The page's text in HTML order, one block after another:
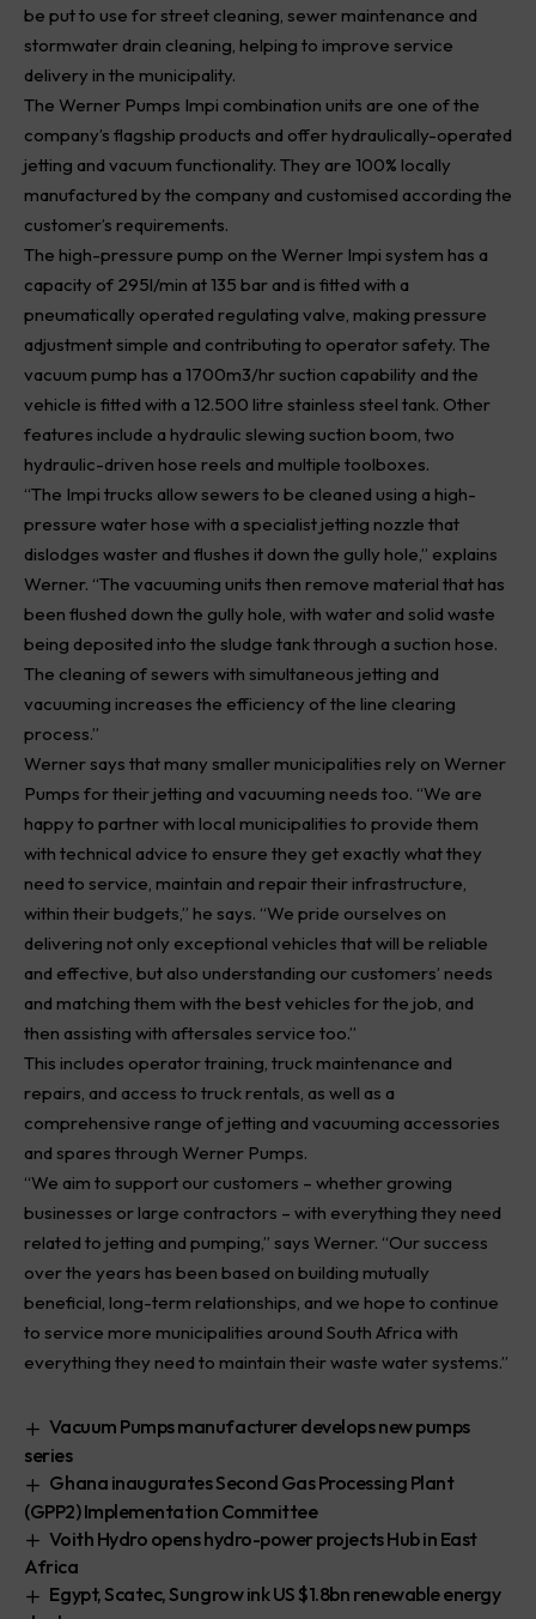
be put to use for street cleaning, sewer maintenance and
stormwater drain cleaning, helping to improve service
delivery in the municipality.
The Werner Pumps Impi combination units are one of the
company’s flagship products and offer hydraulically-operated
jetting and vacuum functionality. They are 100% locally
manufactured by the company and customised according the
customer’s requirements.
The high-pressure pump on the Werner Impi system has a
capacity of 295l/min at 135 bar and is fitted with a
pneumatically operated regulating valve, making pressure
adjustment simple and contributing to operator safety. The
vacuum pump has a 1700m3/hr suction capability and the
vehicle is fitted with a 12.500 litre stainless steel tank. Other
features include a hydraulic slewing suction boom, two
hydraulic-driven hose reels and multiple toolboxes.
“The Impi trucks allow sewers to be cleaned using a high-
pressure water hose with a specialist jetting nozzle that
dislodges waster and flushes it down the gully hole,” explains
Werner. “The vacuuming units then remove material that has
been flushed down the gully hole, with water and solid waste
being deposited into the sludge tank through a suction hose.
The cleaning of sewers with simultaneous jetting and
vacuuming increases the efficiency of the line clearing
process.”
Werner says that many smaller municipalities rely on Werner
Pumps for their jetting and vacuuming needs too. “We are
happy to partner with local municipalities to provide them
with technical advice to ensure they get exactly what they
need to service, maintain and repair their infrastructure,
within their budgets,” he says. “We pride ourselves on
delivering not only exceptional vehicles that will be reliable
and effective, but also understanding our customers’ needs
and matching them with the best vehicles for the job, and
then assisting with aftersales service too.”
This includes operator training, truck maintenance and
repairs, and access to truck rentals, as well as a
comprehensive range of jetting and vacuuming accessories
and spares through Werner Pumps.
“We aim to support our customers – whether growing
businesses or large contractors – with everything they need
related to jetting and pumping,” says Werner. “Our success
over the years has been based on building mutually
beneficial, long-term relationships, and we hope to continue
to service more municipalities around South Africa with
everything they need to maintain their waste water systems.”
Vacuum Pumps manufacturer develops new pumps
series
Ghana inaugurates Second Gas Processing Plant
(GPP2) Implementation Committee
Voith Hydro opens hydro-power projects Hub in East
Africa
Egypt, Scatec, Sungrow ink US $1.8bn renewable energy